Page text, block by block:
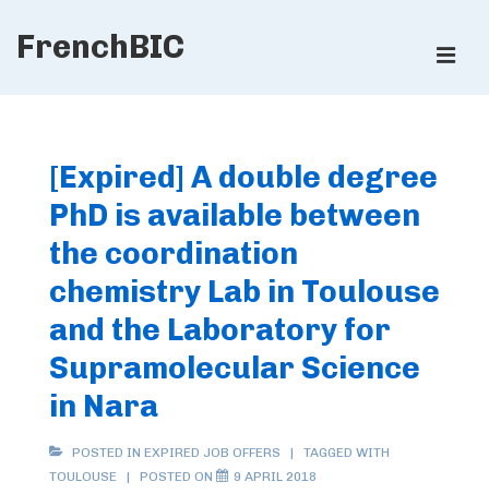
SkipFrenchBIC
[Expired] A double degree
PhD is available between
the coordination
chemistry Lab in Toulouse
and the Laboratory for
Supramolecular Science
in Nara
POSTED IN EXPIRED JOB OFFERS
TAGGED WITH
TOULOUSE
POSTED ON 9 APRIL 2018